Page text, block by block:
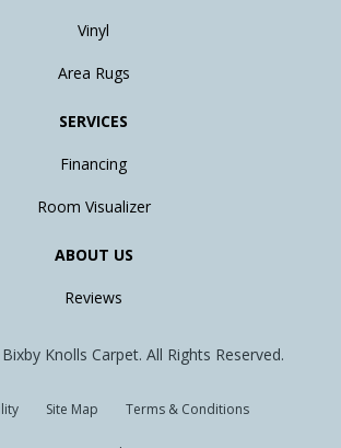
Vinyl
Area Rugs
SERVICES
Financing
Room Visualizer
ABOUT US
Reviews
Knolls Carpet. All Rights Reserved.
Site Map Terms & Conditions